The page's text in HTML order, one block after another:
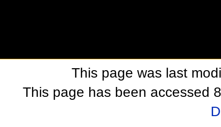
This page was last
This page has been accessed